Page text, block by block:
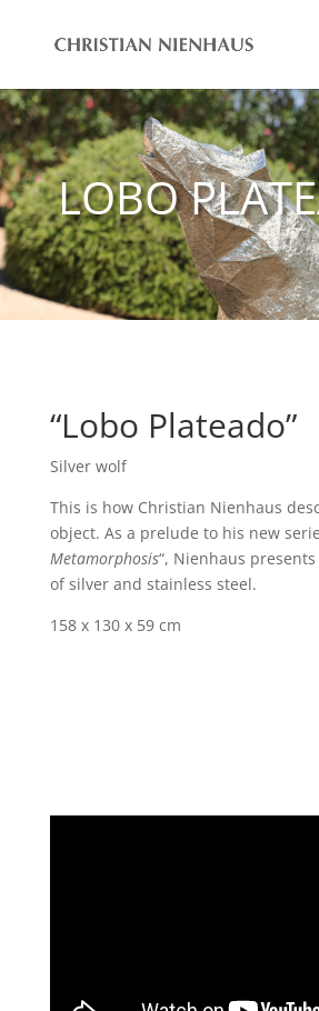
LOBO
“Lobo Plateado”
Silver wolf
This is how Christian Nienhaus
object. As a prelude to his new
Metamorphosis“, Nienhaus
of silver and stainless steel.
158 x 130 x 59 cm